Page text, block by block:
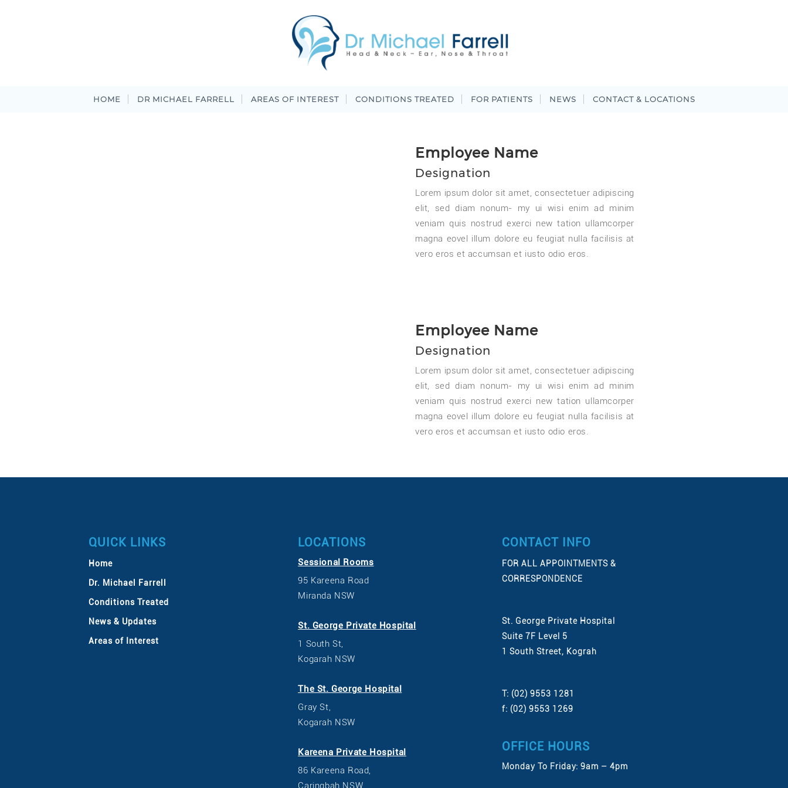
HOME DR MICHAEL FARRELL AREAS OF INTEREST CONDITIONS TREATED FOR PATIENTS NEWS CONTACT & LOCATIONS
Employee Name
Designation
Lorem ipsum dolor sit amet, consectetuer adipiscing
elit, sed diam nonum- my ui wisi enim ad minim
veniam quis nostrud exerci new tation ullamcorper
magna eovel illum dolore eu feugiat nulla facilisis at
vero eros et accumsan et iusto odio eros.
Employee Name
Designation
Lorem ipsum dolor sit amet, consectetuer adipiscing
elit, sed diam nonum- my ui wisi enim ad minim
veniam quis nostrud exerci new tation ullamcorper
magna eovel illum dolore eu feugiat nulla facilisis at
vero eros et accumsan et iusto odio eros.
QUICK LINKS
Home
Dr. Michael Farrell
Conditions Treated
News & Updates
Areas of Interest
LOCATIONS
Sessional Rooms
95 Kareena Road
Miranda NSW
St. George Private Hospital
1 South St,
Kogarah NSW
The St. George Hospital
Gray St,
Kogarah NSW
Kareena Private Hospital
86 Kareena Road,
Caringbah NSW
CONTACT INFO
FOR ALL APPOINTMENTS &
CORRESPONDENCE
St. George Private Hospital
Suite 7F Level 5
1 South Street, Kograh
T: (02) 9553 1281
f: (02) 9553 1269
OFFICE HOURS
Monday To Friday: 9am – 4pm